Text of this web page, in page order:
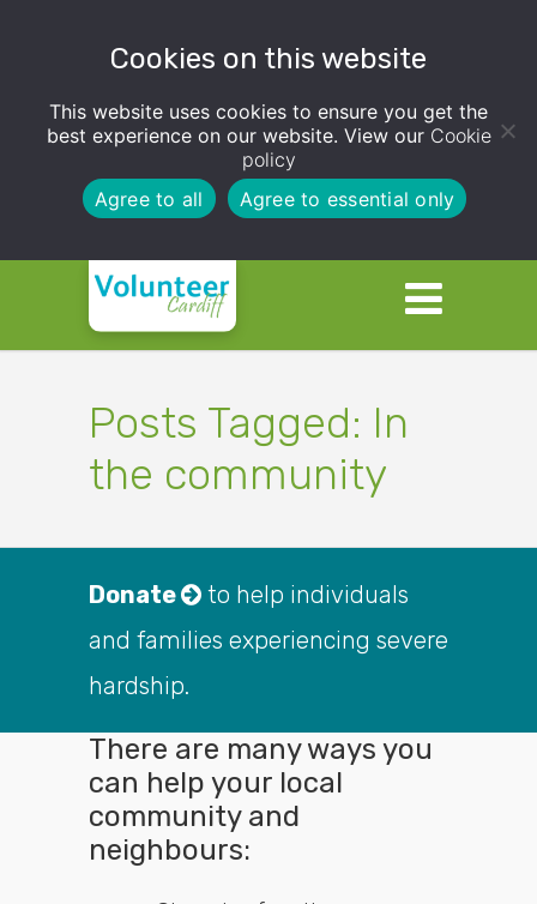
Cookies on this website
This website uses cookies to ensure you get the
best experience on our website. View our Cookie
policy
Agree to all
Agree to essential only
Posts Tagged: In
the community
Donate
to help individuals
and families experiencing severe
hardship.
There are many ways you
can help your local
community and
neighbours: